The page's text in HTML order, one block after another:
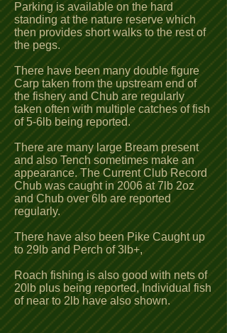
Parking is available on the hard
standing at the nature reserve which
then provides short walks to the rest of
the pegs.
There have been many double figure
Carp taken from the upstream end of
the fishery and Chub are regularly
taken often with multiple catches of fish
of 5-6lb being reported.
There are many large Bream present
and also Tench sometimes make an
appearance. The Current Club Record
Chub was caught in 2006 at 7lb 2oz
and Chub over 6lb are reported
regularly.
There have also been Pike Caught up
to 29lb and Perch of 3lb+,
Roach fishing is also good with nets of
20lb plus being reported, Individual fish
of near to 2lb have also shown.